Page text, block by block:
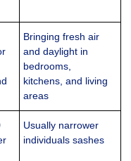
Bringing fresh air
and daylight in
bedrooms,
kitchens, and living
areas
Usually narrower
individuals sashes